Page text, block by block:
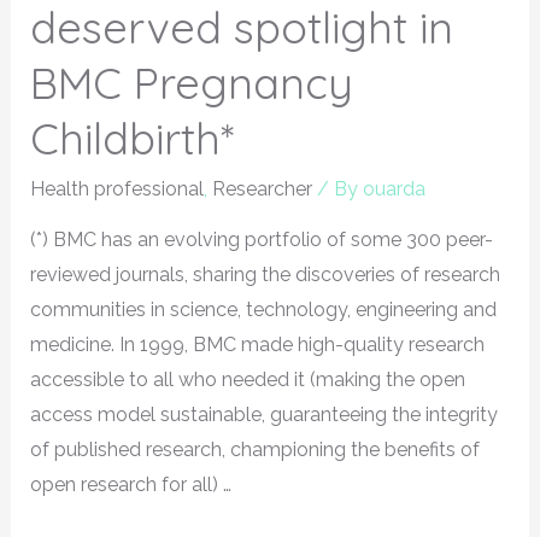
deserved spotlight in
BMC Pregnancy
Childbirth*
Health professional Researcher/ By ouarda
(*) BMC has an evolving portfolio of some 300 peer-
reviewed journals, sharing the discoveries of research
communities in science, technology, engineering and
medicine. In 1999, BMC made high-quality research
accessible to all who needed it (making the open
access model sustainable, guaranteeing the integrity
of published research, championing the benefits of
open research for all) …